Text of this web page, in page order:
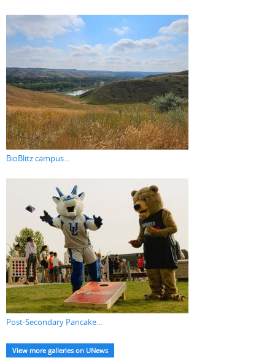
BioBlitz campus...
Post-Secondary Pancake...
View more galleries on UNews